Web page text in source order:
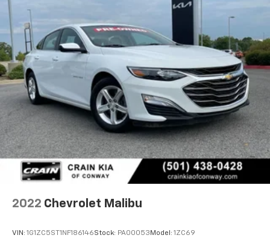
2022 Chevrolet Malibu
VIN: 1G1ZC5ST1NF186146Stock: PA00053Model: 1ZC69